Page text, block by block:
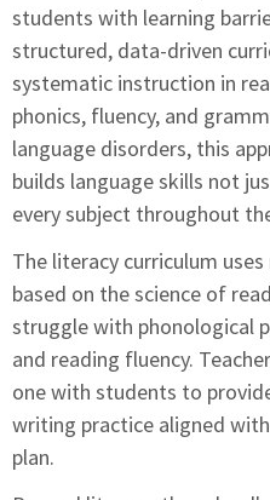
students with learning
structured, data-driven
systematic instruction in
phonics, fluency, and
language disorders, this
builds language skills not
every subject throughout
The literacy curriculum
based on the science of
struggle with phonological
and reading fluency.
one with students to
writing practice aligned
plan.